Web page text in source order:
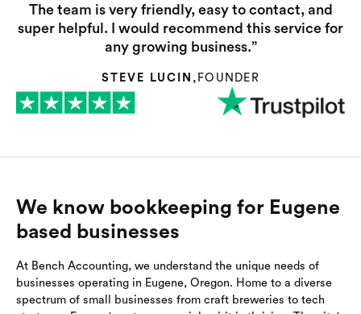
The team is very friendly, easy to contact, and
super helpful. I would recommend this service for
any growing business.”
STEVE LUCIN , FOUNDER
We know bookkeeping for Eugene
based businesses
At Bench Accounting, we understand the unique needs of
businesses operating in Eugene, Oregon. Home to a diverse
spectrum of small businesses from craft breweries to tech